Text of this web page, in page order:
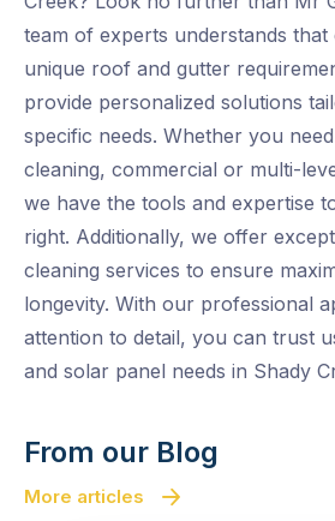
team of experts understands that
unique roof and gutter
provide personalized solutions
specific needs. Whether you
cleaning, commercial or multi-
we have the tools and expertise
right. Additionally, we offer
cleaning services to ensure
longevity. With our professional
attention to detail, you can trust
and solar panel needs in Shady
From our Blog
More articles